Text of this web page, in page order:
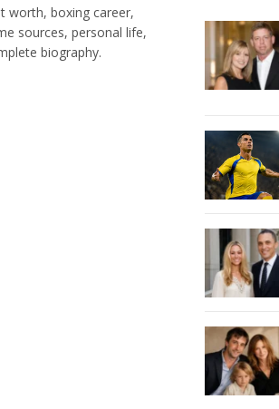
worth, boxing career,
sources, personal life,
biography.